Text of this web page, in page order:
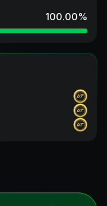
100.00%